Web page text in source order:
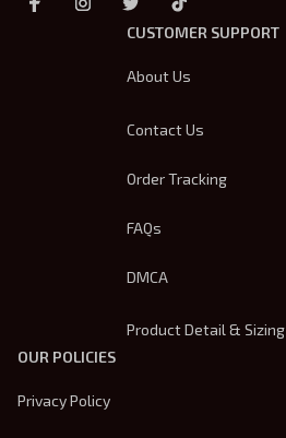
CUSTOMER SUPPORT
About Us
Contact Us
Order Tracking
FAQs
DMCA
Product Detail & Sizing
OUR POLICIES
Privacy Policy